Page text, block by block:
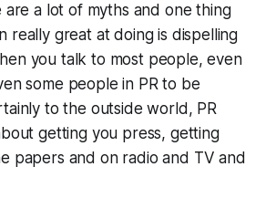
are a lot of myths and one thing
really great at doing is dispelling
you talk to most people, even
some people in PR to be
to the outside world, PR
getting you press, getting
papers and on radio and TV and